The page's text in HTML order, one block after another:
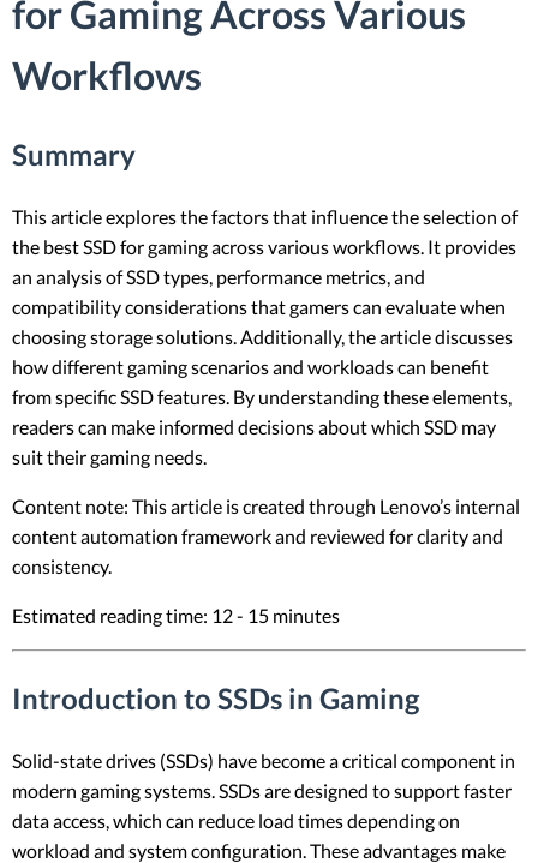
for Gaming Across Various
Workflows
Summary
This article explores the factors that influence the selection of
the best SSD for gaming across various workflows. It provides
an analysis of SSD types, performance metrics, and
compatibility considerations that gamers can evaluate when
choosing storage solutions. Additionally, the article discusses
how different gaming scenarios and workloads can benefit
from specific SSD features. By understanding these elements,
readers can make informed decisions about which SSD may
suit their gaming needs.
Content note: This article is created through Lenovo’s internal
content automation framework and reviewed for clarity and
consistency.
Estimated reading time: 12 - 15 minutes
Introduction to SSDs in Gaming
Solid-state drives (SSDs) have become a critical component in
modern gaming systems. SSDs are designed to support faster
data access, which can reduce load times depending on
workload and system configuration. These advantages make